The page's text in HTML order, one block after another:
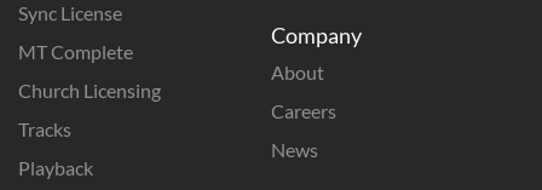
Sync License
MT Complete
Church Licensing
Tracks
Playback
Company
About
Careers
News